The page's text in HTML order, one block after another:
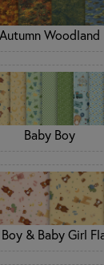
Autumn Woodland
Baby Boy
& Baby Girl